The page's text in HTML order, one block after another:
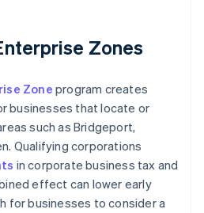
Zones
Zone program creates
businesses that locate or
such as Bridgeport,
Qualifying corporations
in corporate business tax and
effect can lower early
for businesses to consider a